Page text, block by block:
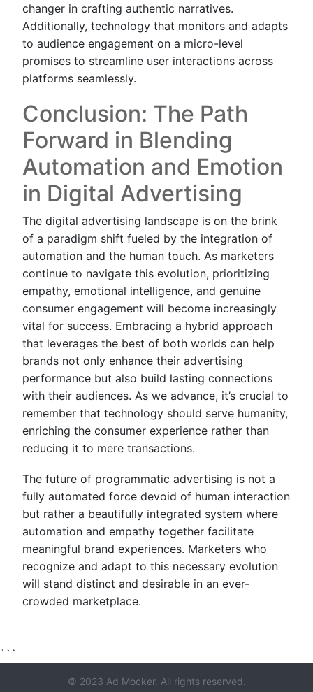
changer in crafting authentic narratives.
Additionally, technology that monitors and adapts
to audience engagement on a micro-level
promises to streamline user interactions across
platforms seamlessly.
Conclusion: The Path
Forward in Blending
Automation and Emotion
in Digital Advertising
The digital advertising landscape is on the brink
of a paradigm shift fueled by the integration of
automation and the human touch. As marketers
continue to navigate this evolution, prioritizing
empathy, emotional intelligence, and genuine
consumer engagement will become increasingly
vital for success. Embracing a hybrid approach
that leverages the best of both worlds can help
brands not only enhance their advertising
performance but also build lasting connections
with their audiences. As we advance, it’s crucial to
remember that technology should serve humanity,
enriching the consumer experience rather than
reducing it to mere transactions.
The future of programmatic advertising is not a
fully automated force devoid of human interaction
but rather a beautifully integrated system where
automation and empathy together facilitate
meaningful brand experiences. Marketers who
recognize and adapt to this necessary evolution
will stand distinct and desirable in an ever-
crowded marketplace.
```
© 2023 Ad Mocker. All rights reserved.